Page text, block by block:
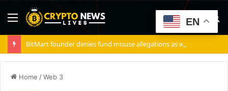
Menu
Home /Web 3
EN